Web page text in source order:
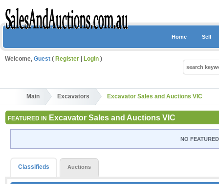
Home Sell
Welcome, Guest ( Register Login )
Main Excavators Excavator Sales and Auctions VIC
FEATURED IN Excavator Sales and Auctions VIC
NO
Classifieds Auctions